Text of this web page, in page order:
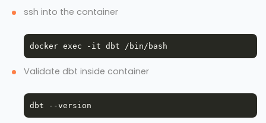
ssh into the container
Validate dbt inside container